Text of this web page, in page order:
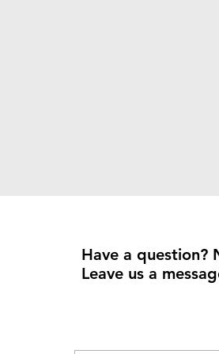
Have a question?
Leave us a